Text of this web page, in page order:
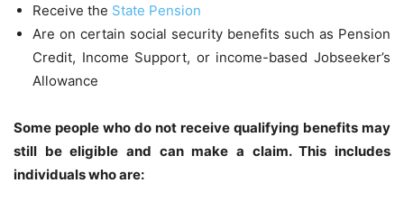
Receive the State Pension
Are on certain social security benefits such as Pension
Credit, Income Support, or income-based Jobseeker’s
Allowance
Some people who do not receive qualifying benefits may
still be eligible and can make a claim. This includes
individuals who are: